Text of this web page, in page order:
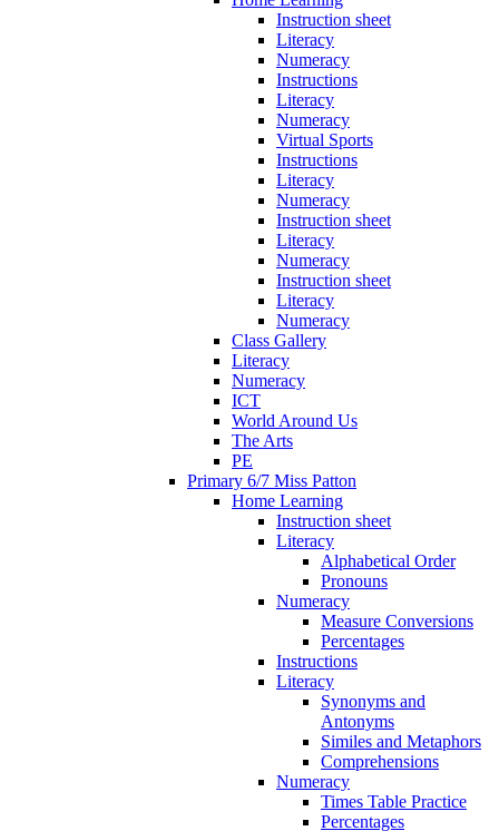
Instruction sheet
Literacy
Numeracy
Instructions
Literacy
Numeracy
Virtual Sports
Instructions
Literacy
Numeracy
Instruction sheet
Literacy
Numeracy
Instruction sheet
Literacy
Numeracy
Class Gallery
Literacy
Numeracy
ICT
World Around Us
The Arts
PE
Primary 6/7 Miss Patton
Home Learning
Instruction sheet
Literacy
Alphabetical Order
Pronouns
Numeracy
Measure Conversions
Percentages
Instructions
Literacy
Synonyms and
Antonyms
Similes and Metaphors
Comprehensions
Numeracy
Times Table Practice
Percentages